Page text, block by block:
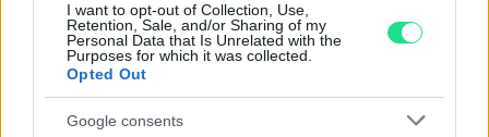
I want to opt-out of Collection, Use,
Retention, Sale, and/or Sharing of my
Personal Data that Is Unrelated with the
Purposes for which it was collected.
Opted Out
Google consents
Contattaci per richiedere maggiori
informazioni o prenotare una
videochiamata: